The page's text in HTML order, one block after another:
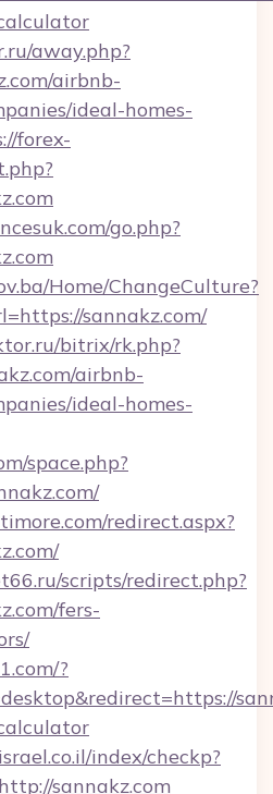
away.php?
airbnb-
ideal-homes-
forex-
go.php?
Home/ChangeCulture?
sannakz.com/
bitrix/rk.php?
airbnb-
ideal-homes-
space.php?
redirect.aspx?
scripts/redirect.php?
fers-
?
index/checkp?
sannakz.com